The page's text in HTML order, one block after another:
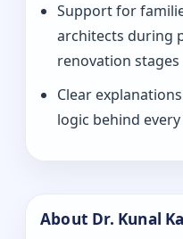
Support for
architects during
renovation stages
Clear
logic behind
About Dr. Kunal